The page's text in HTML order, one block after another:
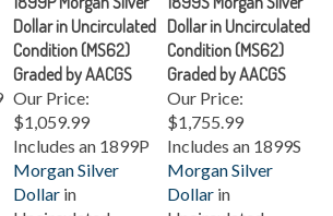
Dollar in Uncirculated
Condition (MS62)
Graded by AACGS
Our Price:
$1,059.99
Dollar in Uncirculated
Condition (MS62)
Graded by AACGS
Our Price:
$1,755.99
Includes an 1899P
Morgan Silver
Dollarin
Uncirculated
Includes an 1899S
Morgan Silver
Dollarin
Uncirculated